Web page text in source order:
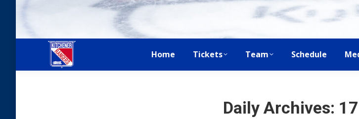
Home Tickets Team Schedule
Daily Archives: